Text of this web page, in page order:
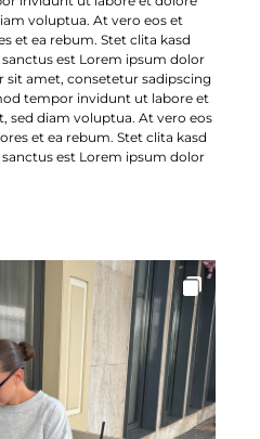
voluptua. At vero eos et
et ea rebum. Stet clita kasd
est Lorem ipsum dolor
amet, consetetur sadipscing
tempor invidunt ut labore et
sed diam voluptua. At vero eos
et ea rebum. Stet clita kasd
est Lorem ipsum dolor